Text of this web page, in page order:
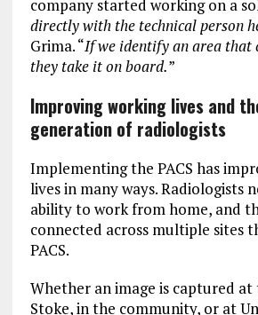
company started working on a
directly with the technical person
Grima. “If we identify an area that
they take it on board.”
Improving working lives and
generation of radiologists
Implementing the PACS has
lives in many ways. Radiologists
ability to work from home, and
connected across multiple sites
PACS.
Whether an image is captured
Stoke, in the community, or at